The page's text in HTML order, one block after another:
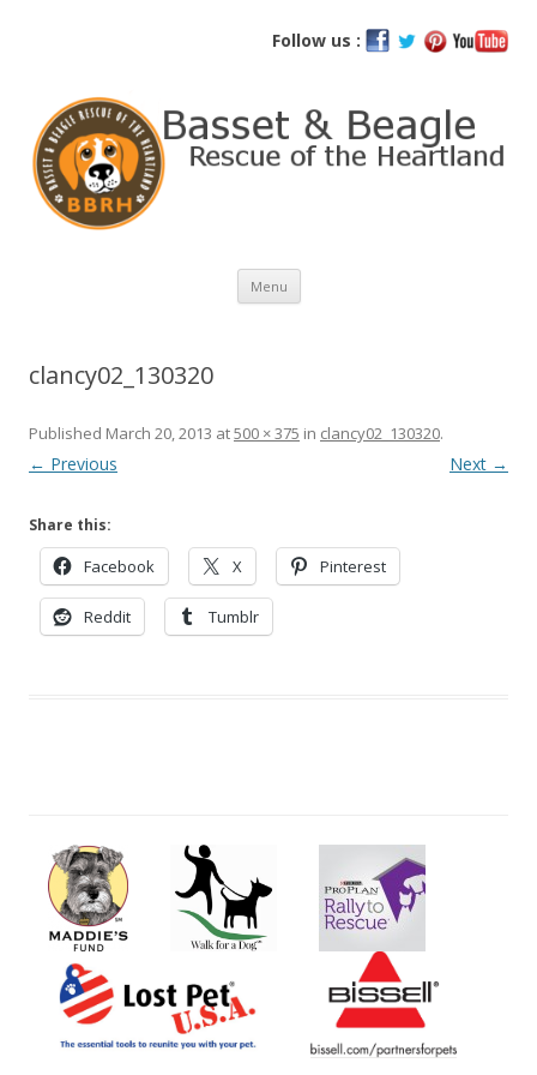
Follow us :
Basset and Beagle Rescue of the
Menu Skip
content
clancy02_130320
Published March 20, 2013 at500 × 375 in clancy02_130320.
← Previous Next →
Share this:
Facebook X Pinterest
Reddit Tumblr